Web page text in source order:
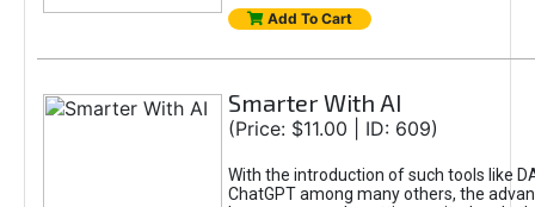
Add To Cart
Smarter With AI
(Price: $11.00 | ID: 609)
With the introduction of such tools like
ChatGPT among many others, the